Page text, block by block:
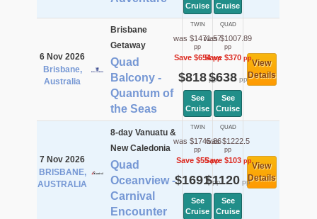
Cruise
Cruise
6 Nov 2026
Brisbane,
Australia
Brisbane
Getaway
Quad
Balcony -
Quantum of
the Seas
TWIN
was $1471.57
pp
Save $654pp
$818pp
See
Cruise
QUAD
was $1007.89
pp
Save $370pp
$638pp
See
Cruise
View
Details
7 Nov 2026
BRISBANE,
AUSTRALIA
8-day Vanuatu &
New Caledonia
Quad
Oceanview -
Carnival
Encounter
TWIN
was $1745.86
pp
Save $55pp
$1691pp
See
Cruise
QUAD
was $1222.5
pp
Save $103pp
$1120 pp
See
Cruise
View
Details